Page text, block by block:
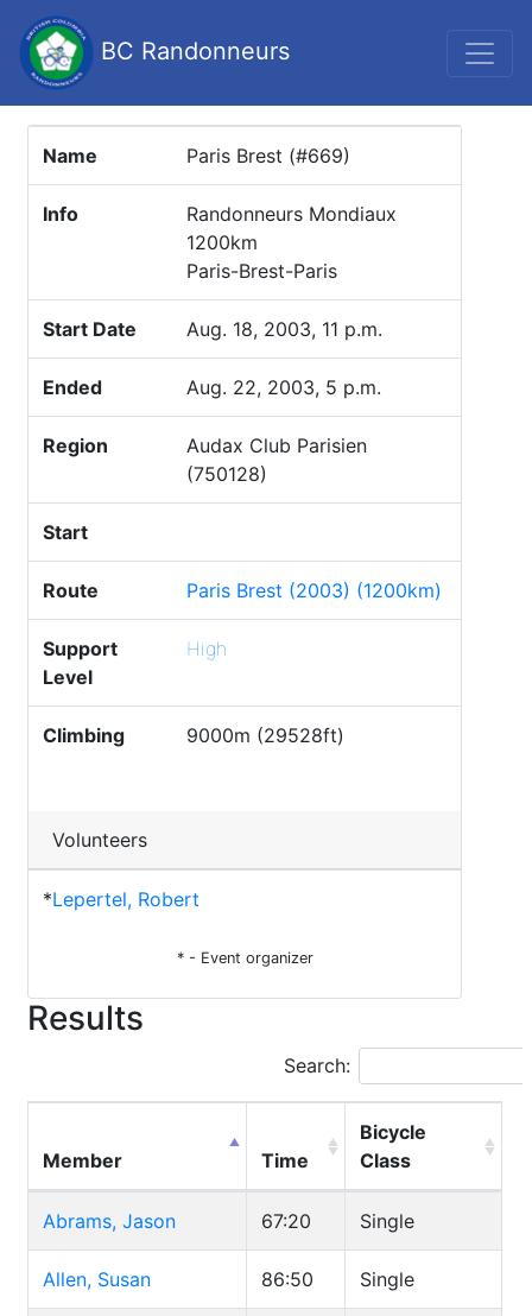
BC Randonneurs
Name Paris Brest (#669)
Info
Randonneurs Mondiaux
1200km
Paris-Brest-Paris
Start Date Aug. 18, 2003, 11 p.m.
Ended Aug. 22, 2003, 5 p.m.
Region
Audax Club Parisien
(750128)
Start
Route Paris Brest (2003) (1200km)
Support
Level
High
Climbing 9000m (29528ft)
Volunteers
*Lepertel, Robert
* - Event organizer
Results
Search:
Member Time
Bicycle
Class
Abrams, Jason 67:20 Single
Allen, Susan 86:50 Single